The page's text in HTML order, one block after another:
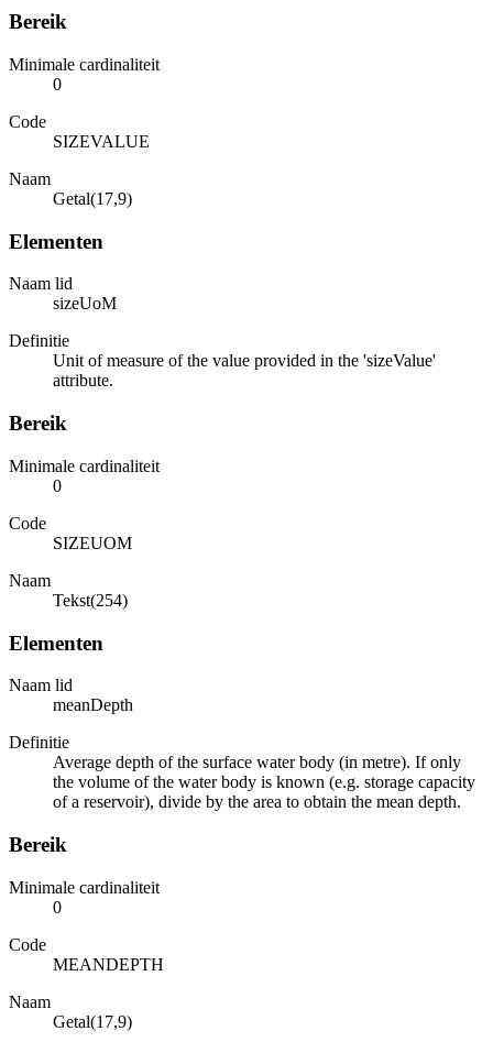
Bereik
Minimale cardinaliteit
0
Code
SIZEVALUE
Naam
Getal(17,9)
Elementen
Naam lid
sizeUoM
Definitie
Unit of measure of the value provided in the 'sizeValue'
attribute.
Bereik
Minimale cardinaliteit
0
Code
SIZEUOM
Naam
Tekst(254)
Elementen
Naam lid
meanDepth
Definitie
Average depth of the surface water body (in metre). If only
the volume of the water body is known (e.g. storage capacity
of a reservoir), divide by the area to obtain the mean depth.
Bereik
Minimale cardinaliteit
0
Code
MEANDEPTH
Naam
Getal(17,9)